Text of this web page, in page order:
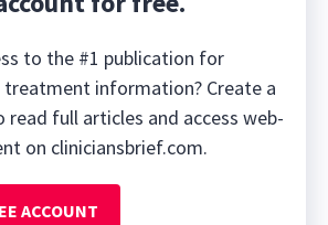
to the #1 publication for
information? Create a
full articles and access web-
on cliniciansbrief.com.
ACCOUNT